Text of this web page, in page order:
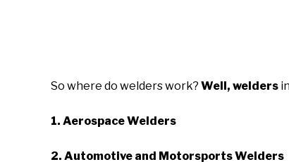
So where do welders work? Well, welders
1. Aerospace Welders
2. Automotive and Motorsports Welders